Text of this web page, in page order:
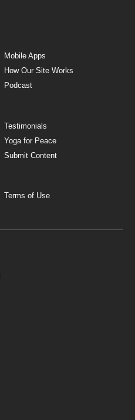
Mobile Apps
How Our Site Works
Podcast
Testimonials
Yoga for Peace
Submit Content
Terms of Use